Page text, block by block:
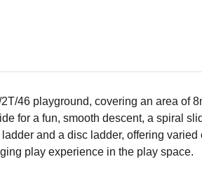
46 playground, covering an area of
for a fun, smooth descent, a spiral
and a disc ladder, offering
play experience in the play space.